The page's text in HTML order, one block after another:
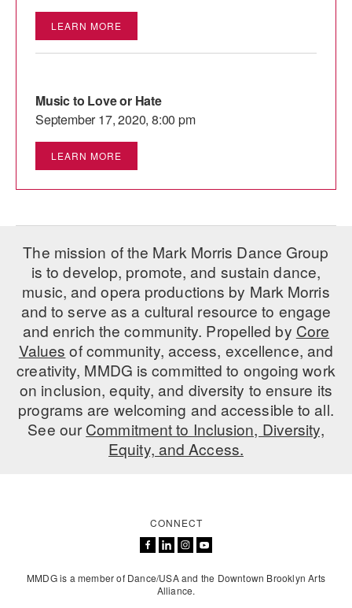
LEARN MORE
Music to Love or Hate
September 17, 2020, 8:00 pm
LEARN MORE
The mission of the Mark Morris Dance Group
is to develop, promote, and sustain dance,
music, and opera productions by Mark Morris
and to serve as a cultural resource to engage
and enrich the community. Propelled by Core
Values of community, access, excellence, and
creativity, MMDG is committed to ongoing work
on inclusion, equity, and diversity to ensure its
programs are welcoming and accessible to all.
See ourCommitment to Inclusion, Diversity,
Equity, and Access.
CONNECT
MMDG is a member of Dance/USA and the Downtown Brooklyn Arts
Alliance.